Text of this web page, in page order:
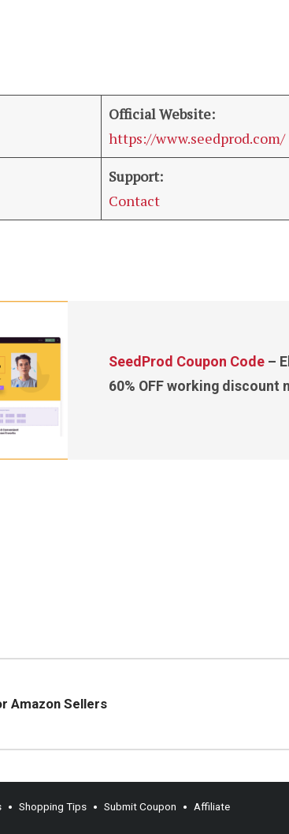
Official Website:
https://www.seedprod.com/
Support:
Contact
SeedProd Coupon Code –
60% OFF working discount
Amazon Sellers
Shopping Tips Submit Coupon
Affiliate